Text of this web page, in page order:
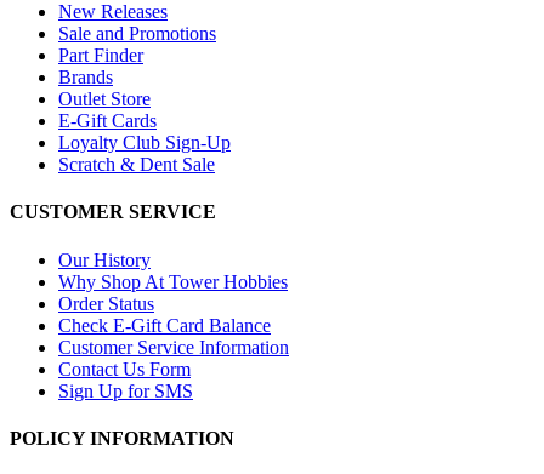
New Releases
Sale and Promotions
Part Finder
Brands
Outlet Store
E-Gift Cards
Loyalty Club Sign-Up
Scratch & Dent Sale
CUSTOMER SERVICE
Our History
Why Shop At Tower Hobbies
Order Status
Check E-Gift Card Balance
Customer Service Information
Contact Us Form
Sign Up for SMS
POLICY INFORMATION